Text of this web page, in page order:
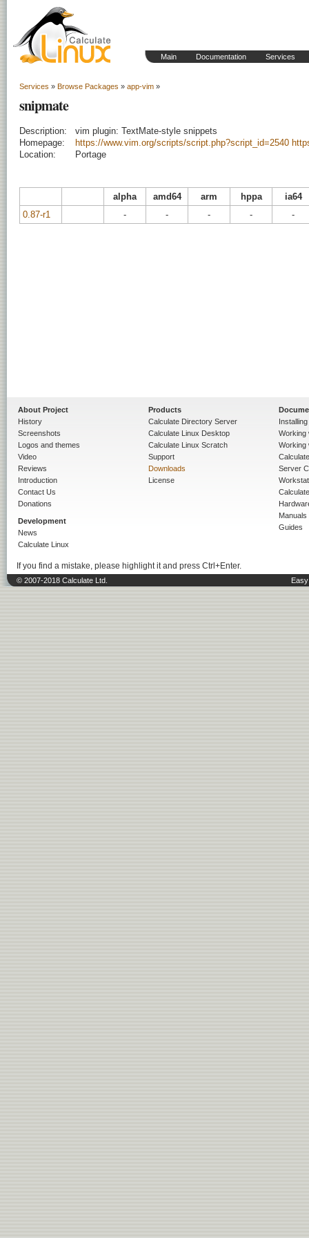
Main Documentation Services
Services » Browse Packages » app-vim »
snipmate
Description:
vim plugin: TextMate-style snippets
Homepage:
https://www.vim.org/scripts/script.php?script_id=2540
Location:
Portage
alpha amd64 arm hppa
ia64
0.87-r1
- - - - -
About Project
History
Screenshots
Logos and themes
Video
Reviews
Introduction
Contact Us
Donations
Development
News
Calculate Linux
Products
Calculate Directory Server
Calculate Linux Desktop
Calculate Linux Scratch
Support
Downloads
License
Working
Working
Server
Manuals
Guides
If you find a mistake, please highlight it and press Ctrl+Enter.
© 2007-2018 Calculate Ltd.